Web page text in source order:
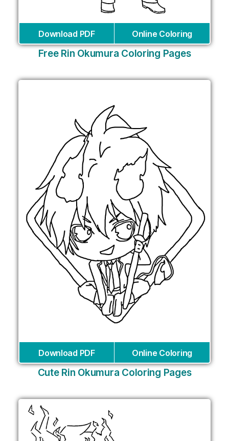
Download PDF Online Coloring
Free Rin Okumura Coloring Pages
Download PDF Online Coloring
Cute Rin Okumura Coloring Pages